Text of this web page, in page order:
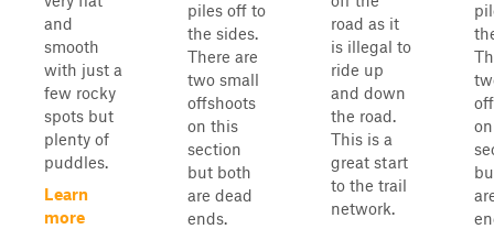
and
smooth
with just a
few rocky
spots but
plenty of
puddles.
Learn
more
piles off to
the sides.
There are
two small
offshoots
on this
section
but both
are dead
ends.
road as it
is illegal to
ride up
and down
the road.
This is a
great start
to the trail
network.